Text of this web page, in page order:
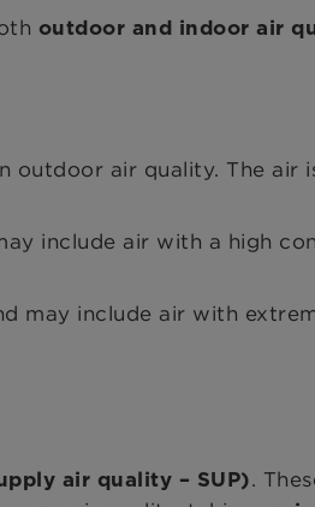
outdoor and indoor air
outdoor air quality. The air
include air with a high
may include air with
air quality – SUP).